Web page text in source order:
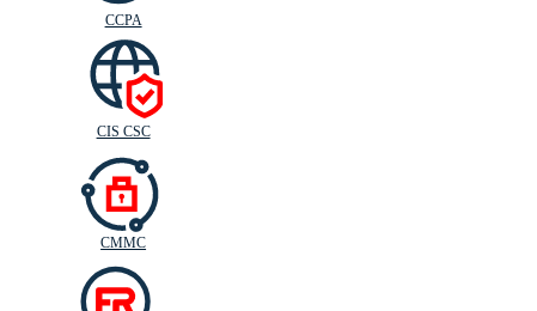
CCPA
CISC SC
CIS CSC
CMMC